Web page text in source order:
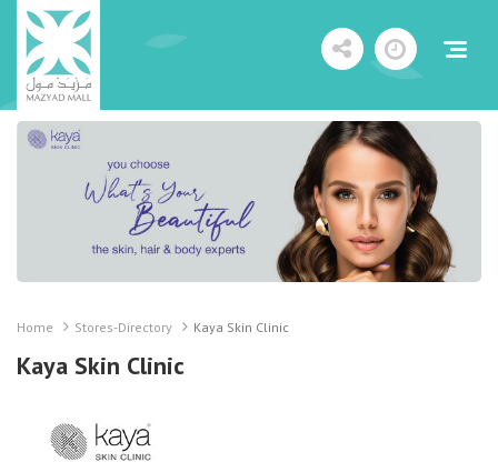
Home Stores-Directory Kaya Skin Clinic
Kaya Skin Clinic